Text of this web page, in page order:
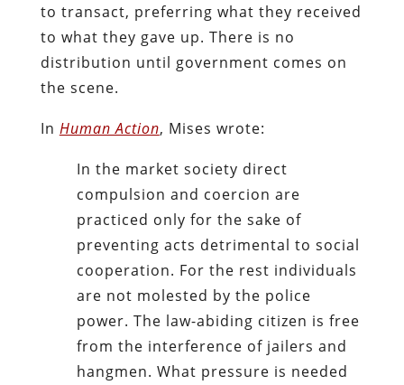
to transact, preferring what they received
to what they gave up. There is no
distribution until government comes on
the scene.
In Human Action, Mises wrote:
In the market society direct
compulsion and coercion are
practiced only for the sake of
preventing acts detrimental to social
cooperation. For the rest individuals
are not molested by the police
power. The law-abiding citizen is free
from the interference of jailers and
hangmen. What pressure is needed